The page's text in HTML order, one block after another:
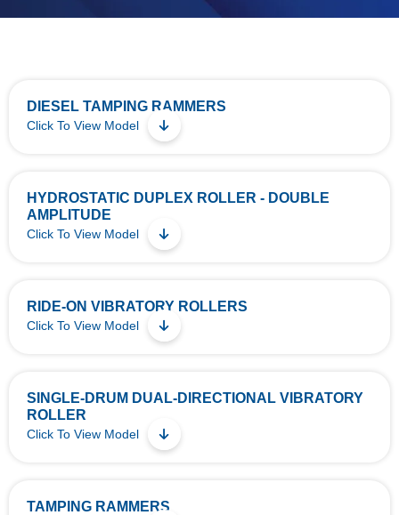
DIESEL TAMPING RAMMERS
Click To View Model
HYDROSTATIC DUPLEX ROLLER - DOUBLE
AMPLITUDE
Click To View Model
RIDE-ON VIBRATORY ROLLERS
Click To View Model
SINGLE-DRUM DUAL-DIRECTIONAL VIBRATORY
ROLLER
Click To View Model
TAMPING RAMMERS